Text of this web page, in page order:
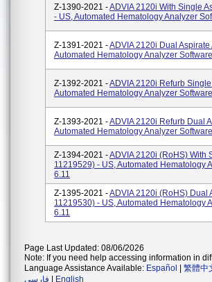
Z-1390-2021 -ADVIA 2120i With Single
- US, Automated Hematology Analyzer
Z-1391-2021 -ADVIA 2120i Dual
Automated Hematology Analyzer
Z-1392-2021 -ADVIA 2120i Refurb
Automated Hematology Analyzer
Z-1393-2021 -ADVIA 2120i Refurb Dual
Automated Hematology Analyzer
Z-1394-2021 -ADVIA 2120i (RoHS) With
11219529) - US, Automated Hematology
6.11
Z-1395-2021 -ADVIA 2120i (RoHS) Dual
11219530) - US, Automated Hematology
6.11
Page Last Updated: 08/06/2026
Note: If you need help accessing information in
Language Assistance Available: Español 繁體中
فارسی
English